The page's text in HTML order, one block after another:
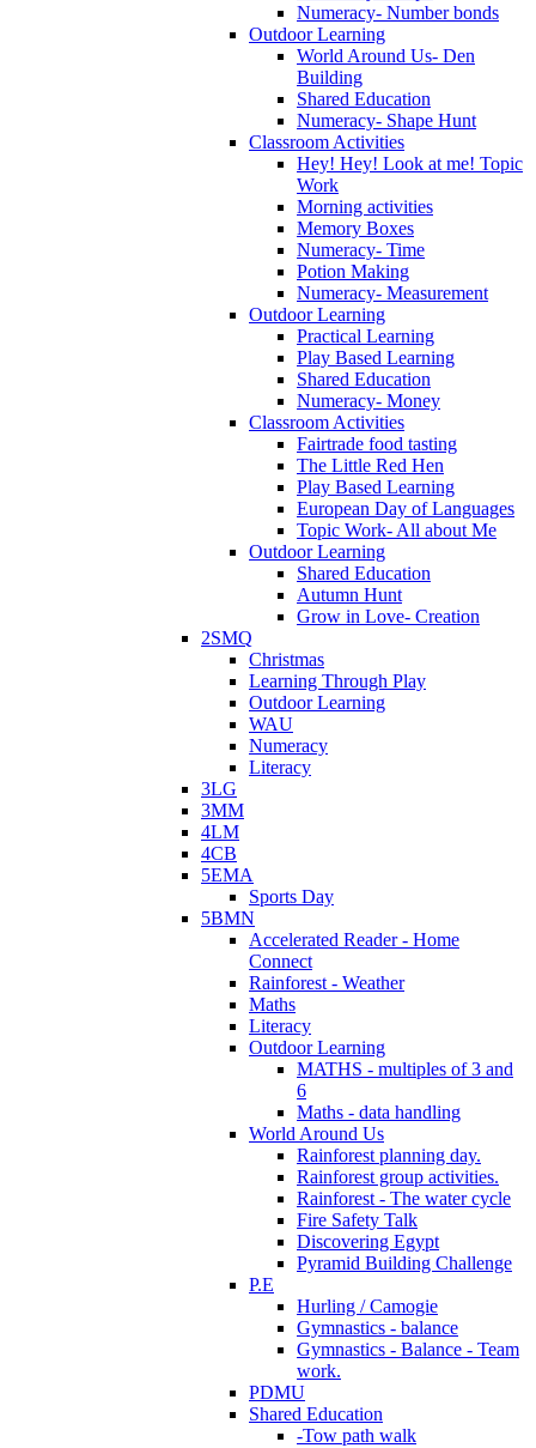
Numeracy- Number bonds
Outdoor Learning
World Around Us- Den
Building
Shared Education
Numeracy- Shape Hunt
Classroom Activities
Hey! Hey! Look at me! Topic
Work
Morning activities
Memory Boxes
Numeracy- Time
Potion Making
Numeracy- Measurement
Outdoor Learning
Practical Learning
Play Based Learning
Shared Education
Numeracy- Money
Classroom Activities
Fairtrade food tasting
The Little Red Hen
Play Based Learning
European Day of Languages
Topic Work- All about Me
Outdoor Learning
Shared Education
Autumn Hunt
Grow in Love- Creation
2SMQ
Christmas
Learning Through Play
Outdoor Learning
WAU
Numeracy
Literacy
3LG
3MM
4LM
4CB
5EMA
Sports Day
5BMN
Accelerated Reader - Home
Connect
Rainforest - Weather
Maths
Literacy
Outdoor Learning
MATHS - multiples of 3 and
6
Maths - data handling
World Around Us
Rainforest planning day.
Rainforest group activities.
Rainforest - The water cycle
Fire Safety Talk
Discovering Egypt
Pyramid Building Challenge
P.E
Hurling / Camogie
Gymnastics - balance
Gymnastics - Balance - Team
work.
PDMU
Shared Education
-Tow path walk